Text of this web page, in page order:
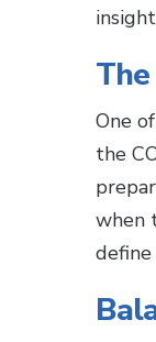
One
the
when